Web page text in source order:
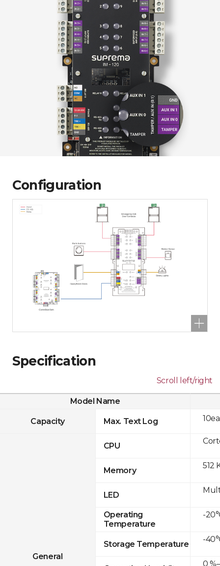
Configuration
Specification
Scroll left/right
Model Name
Capacity Max. Text Log
General
CPU
Memory
LED
Operating
Temperature
Storage Temperature
512
-
-
0